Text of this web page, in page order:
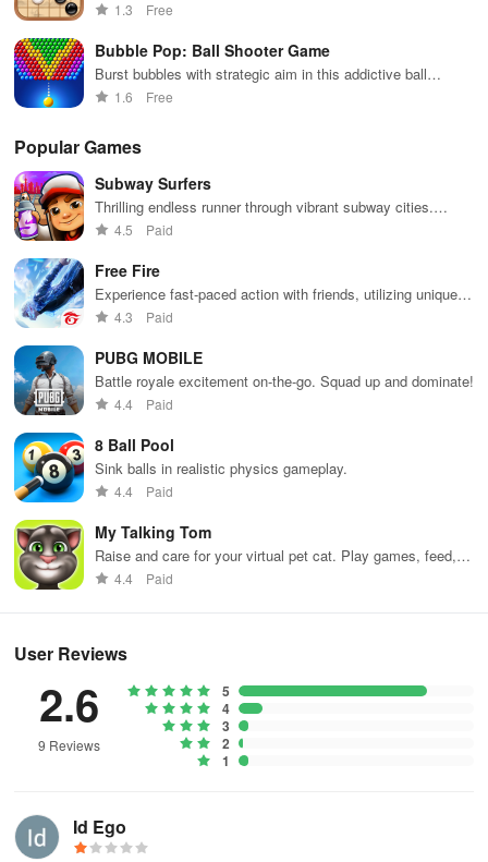
time battles, and engaging AI to sharpen your skills.
1.3 Free
Bubble Pop: Ball Shooter Game
Burst bubbles with strategic aim in this addictive ball
shooter game
1.6 Free
Popular Games
Subway Surfers
Thrilling endless runner through vibrant subway cities.
Dodge trains, collect power-ups, and surf away!
4.5 Paid
Free Fire
Experience fast-paced action with friends, utilizing unique
weapons and strategies to survive against 49 competitors in
4.3 Paid
PUBG MOBILE
Battle royale excitement on-the-go. Squad up and dominate!
4.4 Paid
8 Ball Pool
Sink balls in realistic physics gameplay.
4.4 Paid
My Talking Tom
Raise and care for your virtual pet cat. Play games, feed,
and decorate!
4.4 Paid
User Reviews
2.6
9 Reviews
5
4
3
2
1
Id Ego